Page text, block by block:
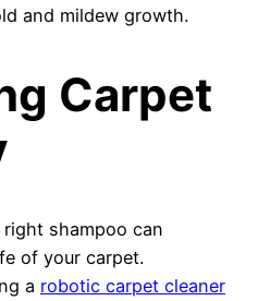
and mildew growth.
Carpet
shampoo can
of your carpet.
a robotic carpet cleaner